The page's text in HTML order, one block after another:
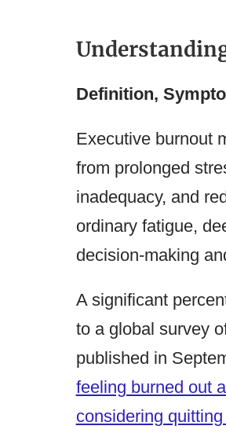
Definition,
Executive burnout
from prolonged
inadequacy, and
ordinary fatigue,
decision-making
A significant
to a global survey
published in
feeling burned out
considering